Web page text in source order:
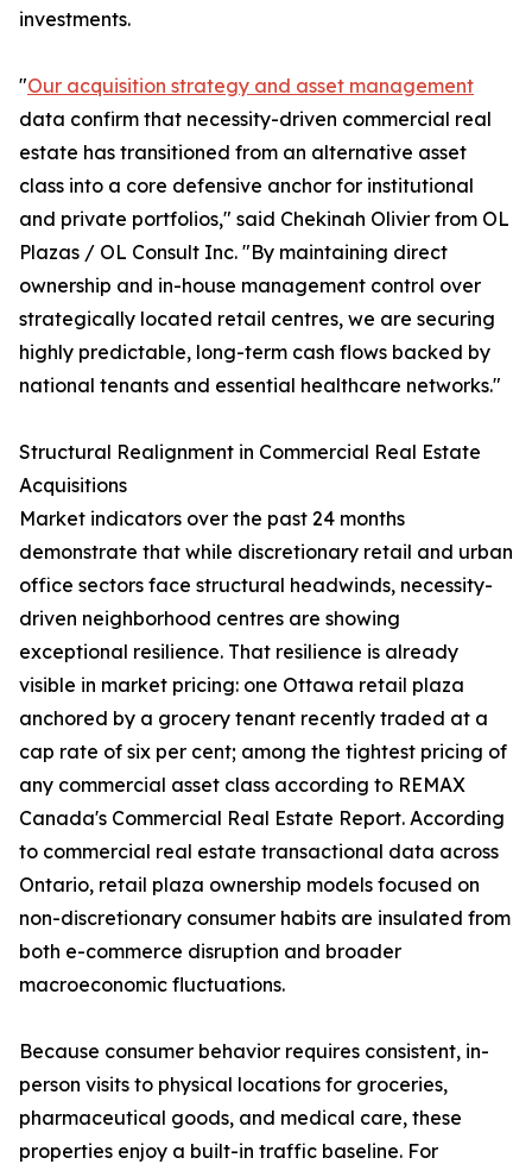
investments.
"Our acquisition strategy and asset management
data confirm that necessity-driven commercial real
estate has transitioned from an alternative asset
class into a core defensive anchor for institutional
and private portfolios," said Chekinah Olivier from OL
Plazas / OL Consult Inc. "By maintaining direct
ownership and in-house management control over
strategically located retail centres, we are securing
highly predictable, long-term cash flows backed by
national tenants and essential healthcare networks."
Structural Realignment in Commercial Real Estate
Acquisitions
Market indicators over the past 24 months
demonstrate that while discretionary retail and urban
office sectors face structural headwinds, necessity-
driven neighborhood centres are showing
exceptional resilience. That resilience is already
visible in market pricing: one Ottawa retail plaza
anchored by a grocery tenant recently traded at a
cap rate of six per cent; among the tightest pricing of
any commercial asset class according to REMAX
Canada's Commercial Real Estate Report. According
to commercial real estate transactional data across
Ontario, retail plaza ownership models focused on
non-discretionary consumer habits are insulated from
both e-commerce disruption and broader
macroeconomic fluctuations.
Because consumer behavior requires consistent, in-
person visits to physical locations for groceries,
pharmaceutical goods, and medical care, these
properties enjoy a built-in traffic baseline. For